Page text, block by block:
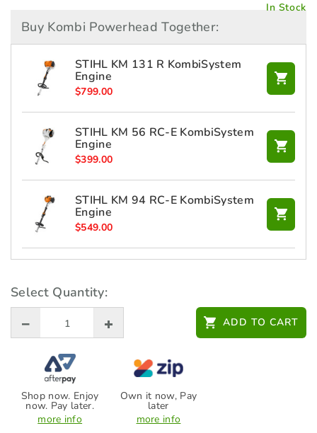
In Stock
Buy Kombi Powerhead Together:
STIHL KM 131 R KombiSystem
Engine
$799.00
STIHL KM 56 RC-E KombiSystem
Engine
$399.00
STIHL KM 94 RC-E KombiSystem
Engine
$549.00
$649.00
Select Quantity:
ADD TO CART
Shop now. Enjoy
now. Pay later.
more info
Own it now, Pay
later
more info